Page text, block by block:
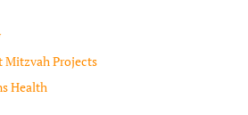
Mitzvah Projects
Health